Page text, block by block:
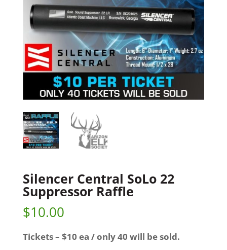
Silencer Central SoLo 22
Suppressor Raffle
$10.00
Tickets – $10 ea / only 40 will be sold.